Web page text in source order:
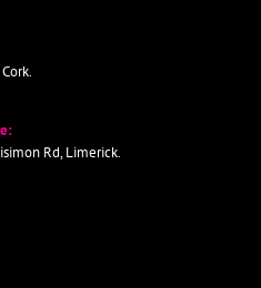
Rd, Limerick.